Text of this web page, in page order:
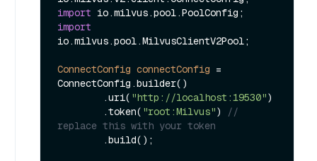
import
import
io.milvus.pool.MilvusClientV2Pool;
ConnectConfig connectConfig =
ConnectConfig.builder()
        .uri(
"http://localhost:19530")
        .token(
"root:Milvus")
//
replace this with your token